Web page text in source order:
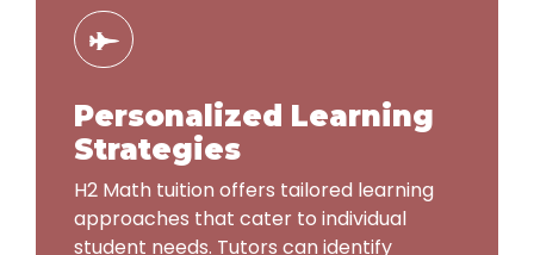
Personalized Learning
Strategies
H2 Math tuition offers tailored learning
approaches that cater to individual
student needs. Tutors can identify